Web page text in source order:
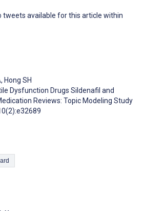
tweets available for this article within
, Hong SH
Dysfunction Drugs Sildenafil and
Reviews: Topic Modeling Study